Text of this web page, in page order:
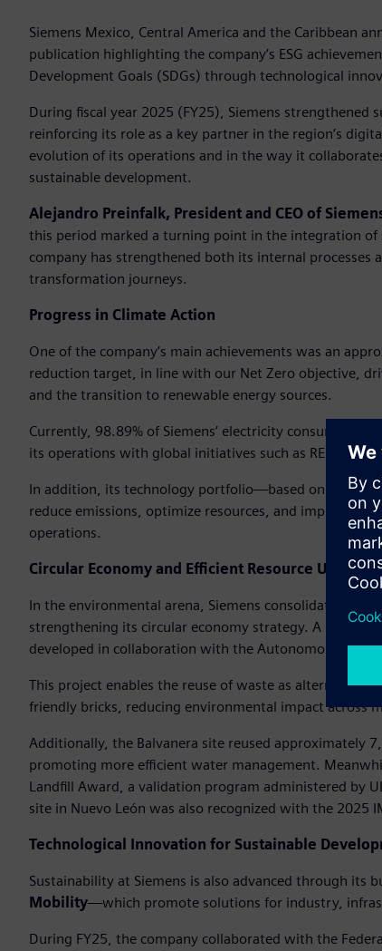
Siemens Mexico, Central America and the Caribbean
publication highlighting the company’s ESG
Development Goals (SDGs) through technological
During fiscal year 2025 (FY25), Siemens
reinforcing its role as a key partner in the region’s
evolution of its operations and in the way it
sustainable development.
Alejandro Preinfalk, President and CEO of
this period marked a turning point in the integration
company has strengthened both its internal
transformation journeys.
Progress in Climate Action
One of the company’s main achievements was an
reduction target, in line with our Net Zero objective,
and the transition to renewable energy sources.
Currently, 98.89% of Siemens’ electricity consumption
its operations with global initiatives such as RE100
In addition, its technology portfolio—based on
reduce emissions, optimize resources, and improve
operations.
Circular Economy and Efficient Resource Use
In the environmental arena, Siemens consolidated its
strengthening its circular economy strategy. A notable
developed in collaboration with the Autonomous
This project enables the reuse of waste as alternative
friendly bricks, reducing environmental impact across
Additionally, the Balvanera site reused approximately
promoting more efficient water management.
Landfill Award, a validation program administered by
site in Nuevo León was also recognized with the 2025
Technological Innovation for Sustainable
Sustainability at Siemens is also advanced through its
Mobility—which promote solutions for industry,
During FY25, the company collaborated with the